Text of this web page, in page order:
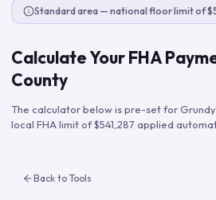
Standard area — national floor limit of
Calculate Your FHA
County
The calculator below is pre-set for
local FHA limit of$541,287 applied
Back to Tools